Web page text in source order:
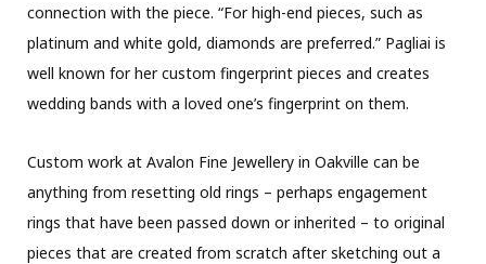
connection with the piece. “For high-end pieces, such as
platinum and white gold, diamonds are preferred.” Pagliai is
well known for her custom fingerprint pieces and creates
wedding bands with a loved one’s fingerprint on them.
Custom work at Avalon Fine Jewellery in Oakville can be
anything from resetting old rings – perhaps engagement
rings that have been passed down or inherited – to original
pieces that are created from scratch after sketching out a